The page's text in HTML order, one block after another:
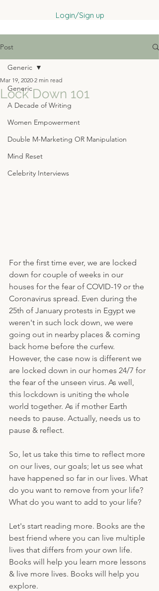
Login/Sign up
Post
Generic
A Decade of Writing
Women Empowerment
Double M-Marketing OR Manipulation
Mind Reset
Celebrity Interviews
Generic
Lock Down 101
Mar 19, 2020 2 min read
For the first time ever, we are locked
down for couple of weeks in our
houses for the fear of COVID-19 or the
Coronavirus spread. Even during the
25th of January protests in Egypt we
weren't in such lock down, we were
going out in nearby places & coming
back home before the curfew.
However, the case now is different we
are locked down in our homes 24/7 for
the fear of the unseen virus. As well,
this lockdown is uniting the whole
world together. As if mother Earth
needs to pause. Actually, needs us to
pause & reflect.
So, let us take this time to reflect more
on our lives, our goals; let us see what
have happened so far in our lives. What
do you want to remove from your life?
What do you want to add to your life?
Let's start reading more. Books are the
best friend where you can live multiple
lives that differs from your own life.
Books will help you learn more lessons
& live more lives. Books will help you
explore.